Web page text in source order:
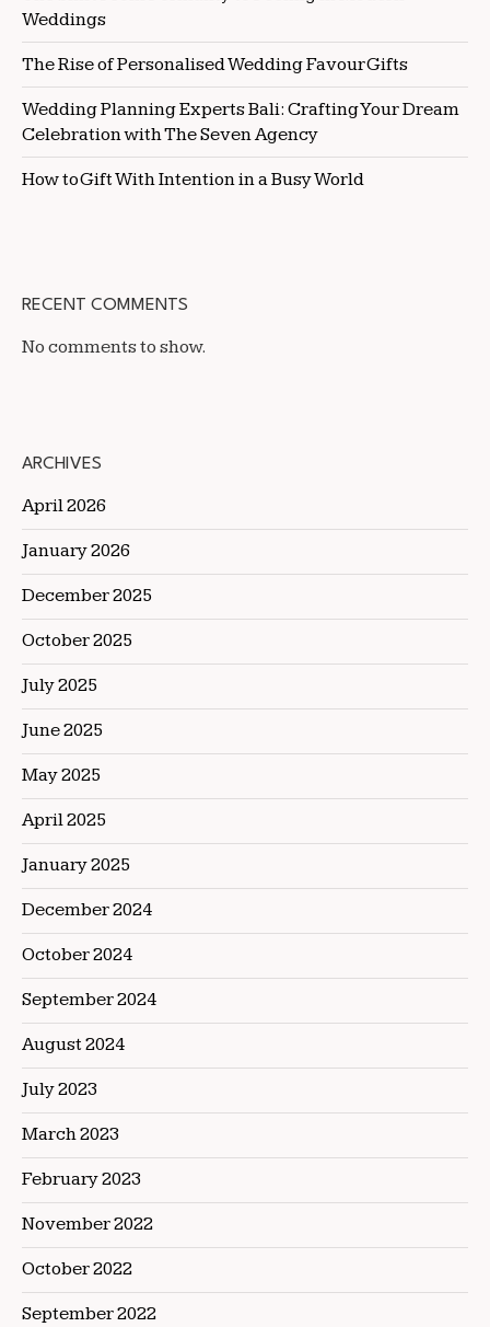
Weddings
The Rise of Personalised Wedding Favour Gifts
Wedding Planning Experts Bali: Crafting Your Dream
Celebration with The Seven Agency
How to Gift With Intention in a Busy World
RECENT COMMENTS
No comments to show.
ARCHIVES
April 2026
January 2026
December 2025
October 2025
July 2025
June 2025
May 2025
April 2025
January 2025
December 2024
October 2024
September 2024
August 2024
July 2023
March 2023
February 2023
November 2022
October 2022
September 2022